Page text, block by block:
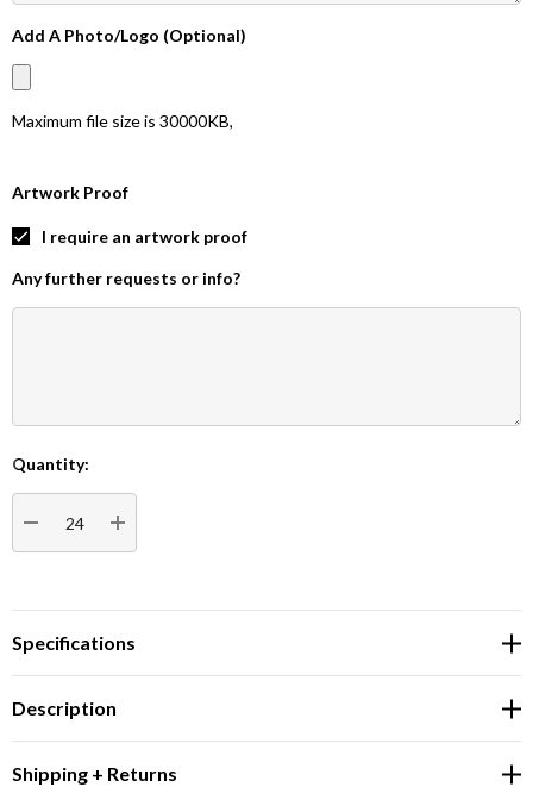
Add A Photo/Logo (Optional)
Maximum file size is 30000KB,
Artwork Proof
I require an artwork proof
Any further requests or info?
Current
Stock:
Quantity:
DECREASE QUANTITY:INCREASE QUANTITY:
Specifications
Description
Shipping + Returns